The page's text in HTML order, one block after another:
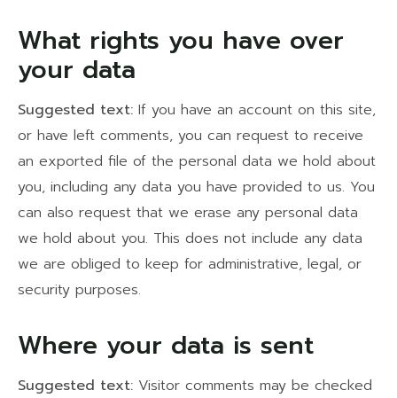
What rights you have over
your data
Suggested text: If you have an account on this site,
or have left comments, you can request to receive
an exported file of the personal data we hold about
you, including any data you have provided to us. You
can also request that we erase any personal data
we hold about you. This does not include any data
we are obliged to keep for administrative, legal, or
security purposes.
Where your data is sent
Suggested text: Visitor comments may be checked